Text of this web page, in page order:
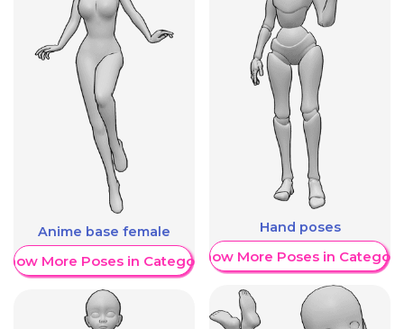
Anime base female
More Poses in Category
Hand poses
Show More Poses in Category